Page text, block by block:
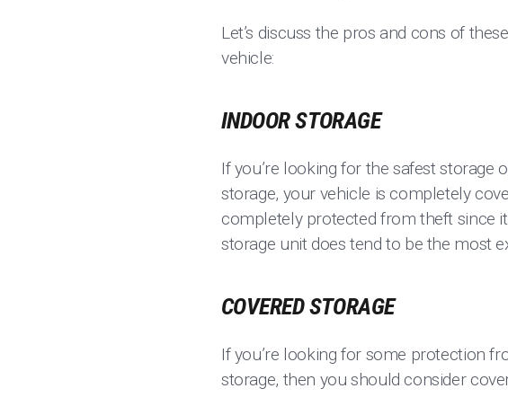
Let’s discuss the pros and cons of
vehicle:
INDOOR STORAGE
If you’re looking for the safest
storage, your vehicle is completely
completely protected from theft since
storage unit does tend to be the most
COVERED STORAGE
If you’re looking for some protection
storage, then you should consider